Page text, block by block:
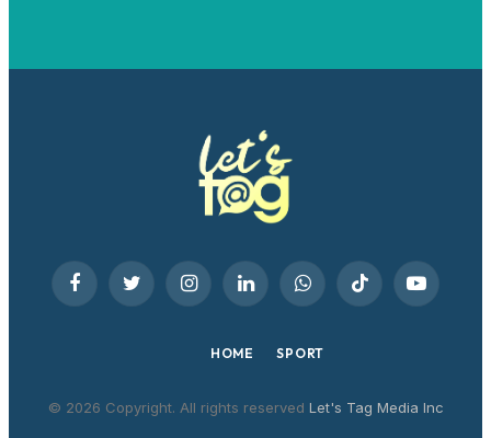
FacebookTwitter InstagramLinkedInWhatsAppTikTok YouTube
HOME SPORT
© 2026 Copyright. All rights reserved Let's Tag Media Inc